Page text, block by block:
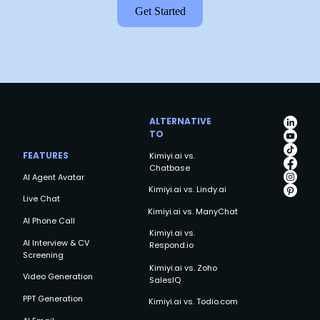
Get Started
FEATURES
AI Agent Avatar
Live Chat
AI Phone Call
AI Interview & CV
Screening
Video Generation
PPT Generation
ALTERNATIVE
TO
Kimiyi.ai vs.
Chatbase
Kimiyi.ai vs. Lindy.ai
Kimiyi.ai vs. ManyChat
Kimiyi.ai vs.
Respond.io
Kimiyi.ai vs. Zoho
SalesIQ
Kimiyi.ai vs. Todio.com